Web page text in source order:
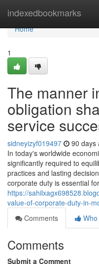
indexedbookmarks
Home
Home
1
The manner
obligation
service
sidneyizyf019497 90 days
In today's worldwide
significantly required to
practices and lasting
corporate duty is essential for
https://
value-of-corporate-duty-in-
Comments
Comments
Submit a Comment